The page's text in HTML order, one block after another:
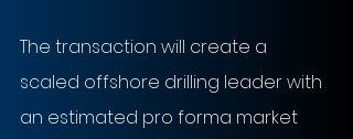
The transaction will create a
scaled offshore drilling leader with
an estimated pro forma market